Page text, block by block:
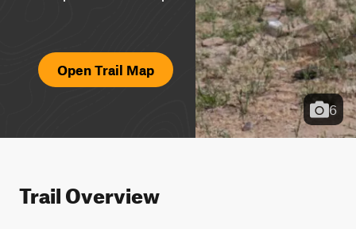
Open Trail Map
6
Trail Overview